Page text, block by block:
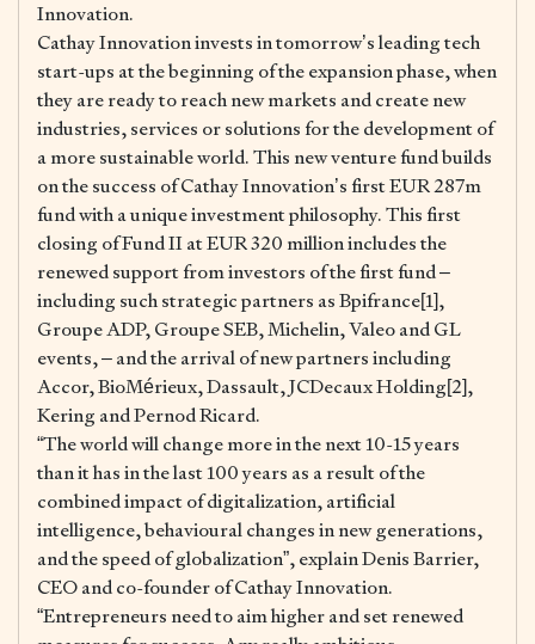
Innovation.
Cathay Innovation invests in tomorrow’s leading tech
start-ups at the beginning of the expansion phase, when
they are ready to reach new markets and create new
industries, services or solutions for the development of
a more sustainable world. This new venture fund builds
on the success of Cathay Innovation’s first EUR 287m
fund with a unique investment philosophy. This first
closing of Fund II at EUR 320 million includes the
renewed support from investors of the first fund –
including such strategic partners as Bpifrance[1],
Groupe ADP, Groupe SEB, Michelin, Valeo and GL
events, – and the arrival of new partners including
Accor, BioMérieux, Dassault, JCDecaux Holding[2],
Kering and Pernod Ricard.
“The world will change more in the next 10-15 years
than it has in the last 100 years as a result of the
combined impact of digitalization, artificial
intelligence, behavioural changes in new generations,
and the speed of globalization”, explain Denis Barrier,
CEO and co-founder of Cathay Innovation.
“Entrepreneurs need to aim higher and set renewed